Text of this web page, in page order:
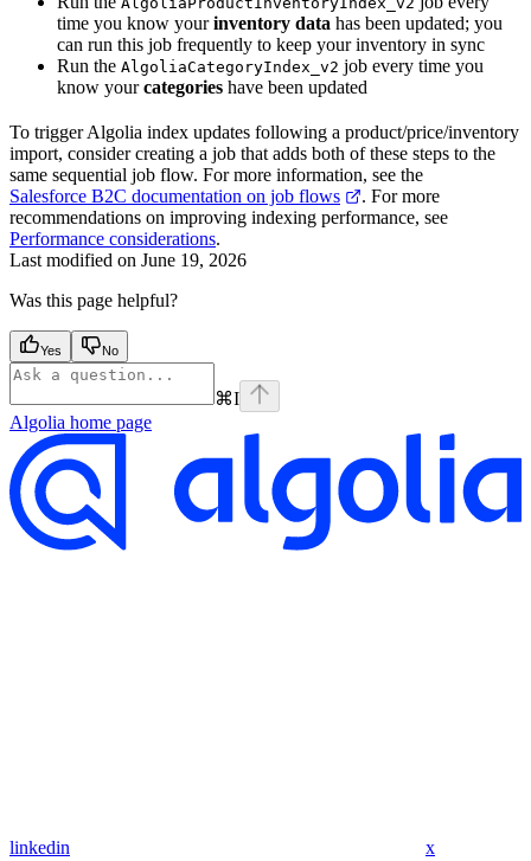
time you know yourinventory data has been updated; you
can run this job frequently to keep your inventory in sync
Run the AlgoliaCategoryIndex_v2 job every time you
know yourcategories have been updated
To trigger Algolia index updates following a product/price/inventory
import, consider creating a job that adds both of these steps to the
same sequential job flow. For more information, see the
Salesforce B2C documentation on job flows
. For more
recommendations on improving indexing performance, see
Performance considerations.
Last modified on June 19, 2026
Was this page helpful?
Yes No
⌘I
Algolia home page
linkedin x